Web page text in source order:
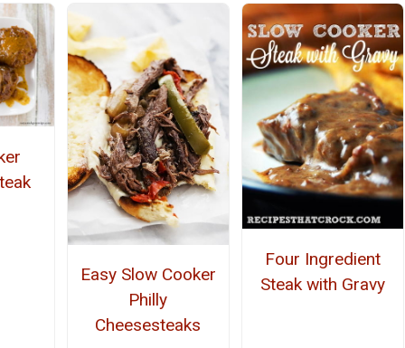
Easy Slow Cooker
Philly
Cheesesteaks
Four Ingredient
Steak with Gravy